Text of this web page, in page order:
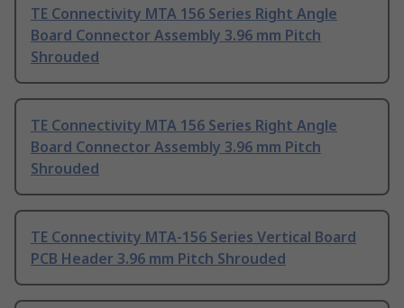
TE Connectivity MTA 156 Series Right Angle
Board Connector Assembly 3.96 mm Pitch
Shrouded
TE Connectivity MTA 156 Series Right Angle
Board Connector Assembly 3.96 mm Pitch
Shrouded
TE Connectivity MTA-156 Series Vertical Board
PCB Header 3.96 mm Pitch Shrouded